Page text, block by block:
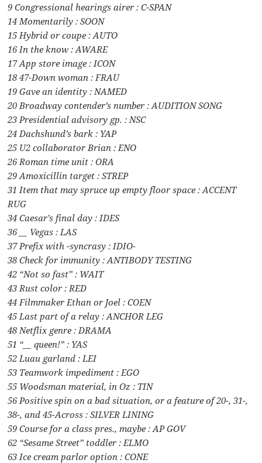
9 Congressional hearings airer : C-SPAN
14 Momentarily : SOON
15 Hybrid or coupe : AUTO
16 In the know : AWARE
17 App store image : ICON
18 47-Down woman : FRAU
19 Gave an identity : NAMED
20 Broadway contender’s number : AUDITION SONG
23 Presidential advisory gp. : NSC
24 Dachshund’s bark : YAP
25 U2 collaborator Brian : ENO
26 Roman time unit : ORA
29 Amoxicillin target : STREP
31 Item that may spruce up empty floor space : ACCENT
RUG
34 Caesar’s final day : IDES
36 __ Vegas : LAS
37 Prefix with -syncrasy : IDIO-
38 Check for immunity : ANTIBODY TESTING
42 “Not so fast” : WAIT
43 Rust color : RED
44 Filmmaker Ethan or Joel : COEN
45 Last part of a relay : ANCHOR LEG
48 Netflix genre : DRAMA
51 “__ queen!” : YAS
52 Luau garland : LEI
53 Teamwork impediment : EGO
55 Woodsman material, in Oz : TIN
56 Positive spin on a bad situation, or a feature of 20-, 31-,
38-, and 45-Across : SILVER LINING
59 Course for a class pres., maybe : AP GOV
62 “Sesame Street” toddler : ELMO
63 Ice cream parlor option : CONE